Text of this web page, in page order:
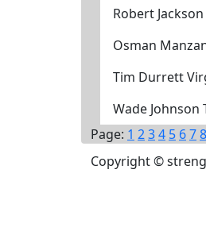
Robert
Osman
Tim Durrett
Wade Johnson
Page: 1 234 5 678
Copyright ©